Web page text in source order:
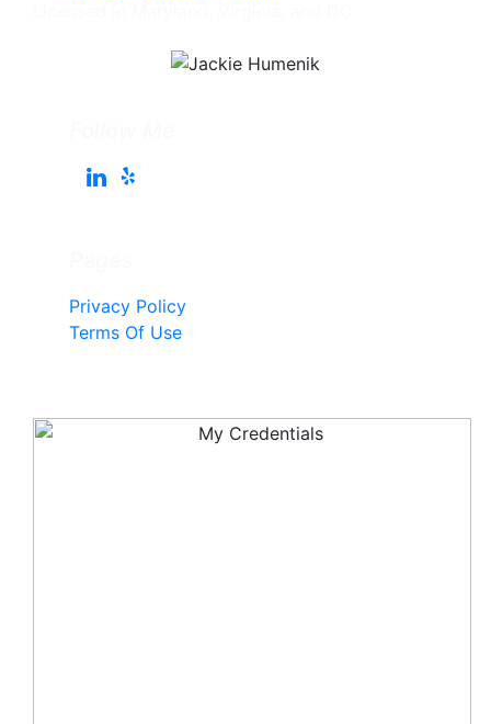
Privacy Policy
Terms Of Use